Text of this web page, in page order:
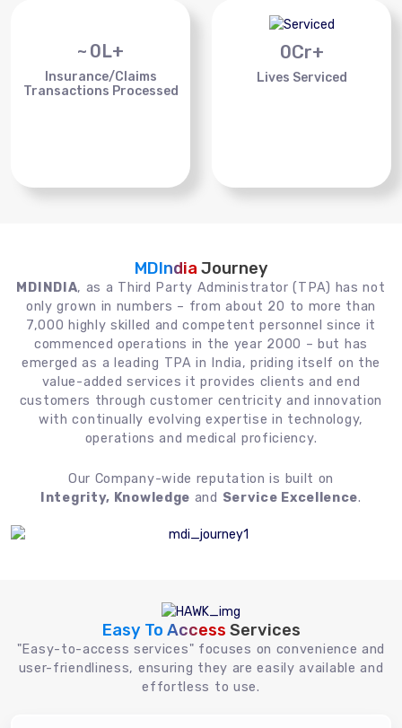
~ 0L+
Insurance/Claims
Transactions Processed
0Cr+
Lives Serviced
MDIndia Journey
MDINDIA, as a Third Party Administrator (TPA) has not
only grown in numbers – from about 20 to more than
7,000 highly skilled and competent personnel since it
commenced operations in the year 2000 – but has
emerged as a leading TPA in India, priding itself on the
value-added services it provides clients and end
customers through customer centricity and innovation
with continually evolving expertise in technology,
operations and medical proficiency.
Our Company-wide reputation is built on
Integrity, Knowledge and Service Excellence.
Easy To Access Services
"Easy-to-access services" focuses on convenience and
user-friendliness, ensuring they are easily available and
effortless to use.